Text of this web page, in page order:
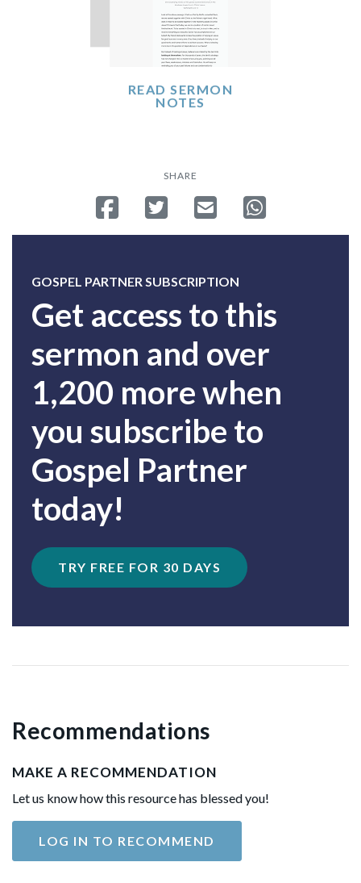
READ SERMON
NOTES
SHARE
Share on Facebook
Tweet Send emailShare on
GOSPEL PARTNER SUBSCRIPTION
Get access to this
sermon and over
1,200 more when
you subscribe to
Gospel Partner
today!
TRY FREE FOR 30 DAYS
Recommendations
MAKE A RECOMMENDATION
Let us know how this resource has blessed you!
LOG IN TO RECOMMEND